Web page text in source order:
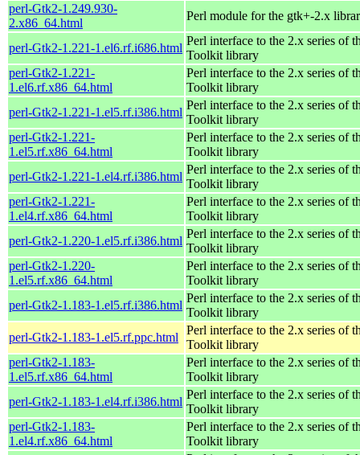
perl-Gtk2-1.249.930-
2.x86_64.html
Perl module for the gtk+-2.x
perl-Gtk2-1.221-1.el6.rf.i686.html
Perl interface to the 2.x series of
Toolkit library
perl-Gtk2-1.221-
1.el6.rf.x86_64.html
Perl interface to the 2.x series of
Toolkit library
perl-Gtk2-1.221-1.el5.rf.i386.html
Perl interface to the 2.x series of
Toolkit library
perl-Gtk2-1.221-
1.el5.rf.x86_64.html
Perl interface to the 2.x series of
Toolkit library
perl-Gtk2-1.221-1.el4.rf.i386.html
Perl interface to the 2.x series of
Toolkit library
perl-Gtk2-1.221-
1.el4.rf.x86_64.html
Perl interface to the 2.x series of
Toolkit library
perl-Gtk2-1.220-1.el5.rf.i386.html
Perl interface to the 2.x series of
Toolkit library
perl-Gtk2-1.220-
1.el5.rf.x86_64.html
Perl interface to the 2.x series of
Toolkit library
perl-Gtk2-1.183-1.el5.rf.i386.html
Perl interface to the 2.x series of
Toolkit library
perl-Gtk2-1.183-1.el5.rf.ppc.html
Perl interface to the 2.x series of
Toolkit library
perl-Gtk2-1.183-
1.el5.rf.x86_64.html
Perl interface to the 2.x series of
Toolkit library
perl-Gtk2-1.183-1.el4.rf.i386.html
Perl interface to the 2.x series of
Toolkit library
perl-Gtk2-1.183-
1.el4.rf.x86_64.html
Perl interface to the 2.x series of
Toolkit library